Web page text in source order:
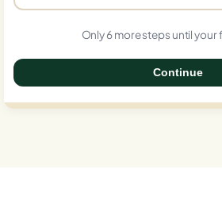
Only 6 more steps until your
Continue